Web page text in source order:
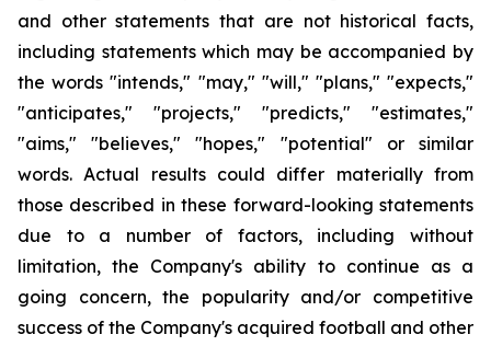
and other statements that are not historical facts,
including statements which may be accompanied by
the words "intends," "may," "will," "plans," "expects,"
"anticipates," "projects," "predicts," "estimates,"
"aims," "believes," "hopes," "potential" or similar
words. Actual results could differ materially from
those described in these forward-looking statements
due to a number of factors, including without
limitation, the Company's ability to continue as a
going concern, the popularity and/or competitive
success of the Company's acquired football and other